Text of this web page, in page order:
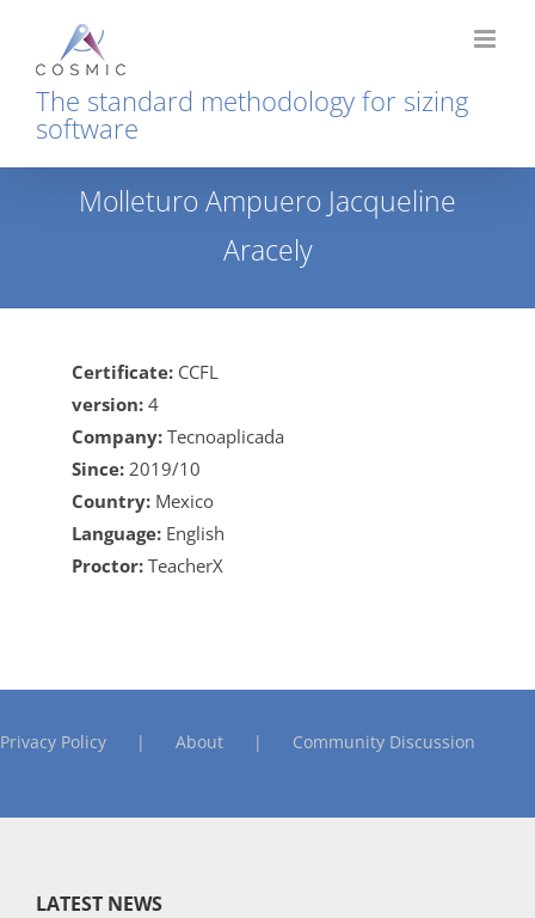
content
The standard methodology for sizing
software
Molleturo Ampuero Jacqueline
Aracely
Certificate: CCFL
version: 4
Company: Tecnoaplicada
Since: 2019/10
Country: Mexico
Language: English
Proctor: TeacherX
Privacy Policy About Community Discussion
LATEST NEWS